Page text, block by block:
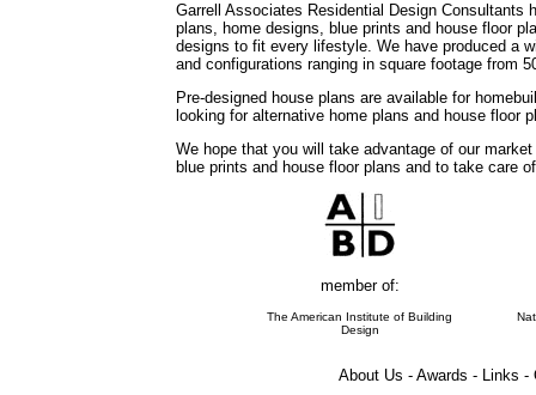
Garrell Associates Residential Design Consultants
plans, home designs, blue prints and house floor
designs to fit every lifestyle. We have produced a
and configurations ranging in square footage from
Pre-designed house plans are available for
looking for alternative home plans and house floor
We hope that you will take advantage of our
blue prints and house floor plans and to take care
member of:
The American Institute of Building
Design
About Us - Awards - Links -